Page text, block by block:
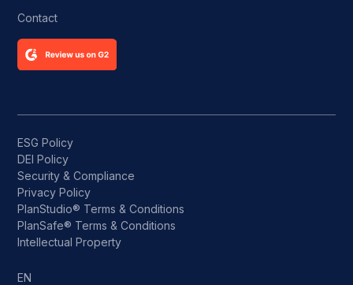
Contact
ESG Policy
DEI Policy
Security & Compliance
Privacy Policy
PlanStudio® Terms & Conditions
PlanSafe® Terms & Conditions
Intellectual Property
EN